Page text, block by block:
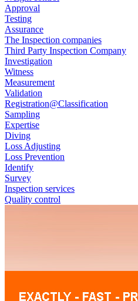
Approval
Testing
Assurance
The Inspection companies
Third Party Inspection Company
Investigation
Witness
Measurement
Validation
Registration@Classification
Sampling
Expertise
Diving
Loss Adjusting
Loss Prevention
Identify
Survey
Inspection services
Quality control